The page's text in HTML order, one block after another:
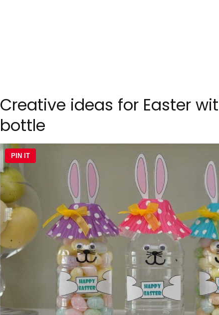
Creative ideas for Easter
bottle
PIN IT